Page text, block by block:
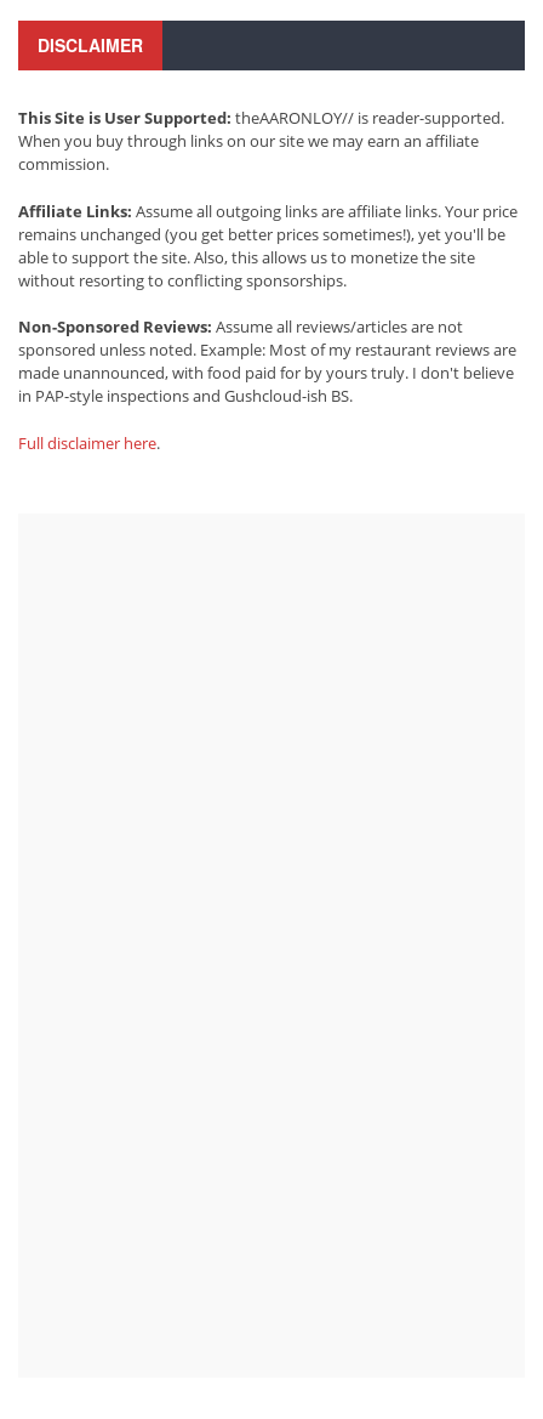
DISCLAIMER
This Site is User Supported: theAARONLOY// is reader-supported.
When you buy through links on our site we may earn an affiliate
commission.
Affiliate Links: Assume all outgoing links are affiliate links. Your price
remains unchanged (you get better prices sometimes!), yet you'll be
able to support the site. Also, this allows us to monetize the site
without resorting to conflicting sponsorships.
Non-Sponsored Reviews: Assume all reviews/articles are not
sponsored unless noted. Example: Most of my restaurant reviews are
made unannounced, with food paid for by yours truly. I don't believe
in PAP-style inspections and Gushcloud-ish BS.
Full disclaimer here.